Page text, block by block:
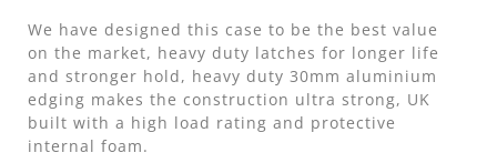
We have designed this case to be the best value
on the market, heavy duty latches for longer life
and stronger hold, heavy duty 30mm aluminium
edging makes the construction ultra strong, UK
built with a high load rating and protective
internal foam.